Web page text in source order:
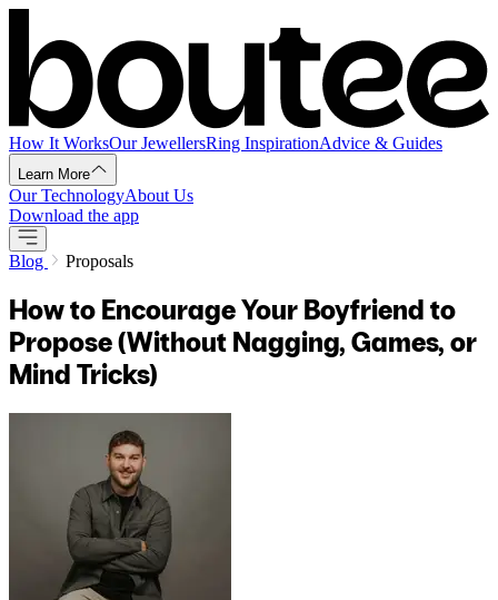
How It WorksOur JewellersRing InspirationAdvice & Guides
Learn More
Our TechnologyAbout Us
Download the app
Blog Proposals
How to Encourage Your Boyfriend to
Propose (Without Nagging, Games, or
Mind Tricks)